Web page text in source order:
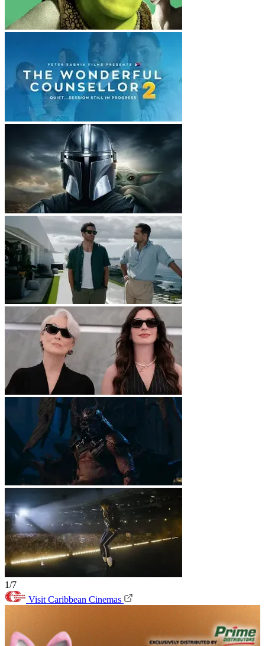
1/7
Visit Caribbean Cinemas